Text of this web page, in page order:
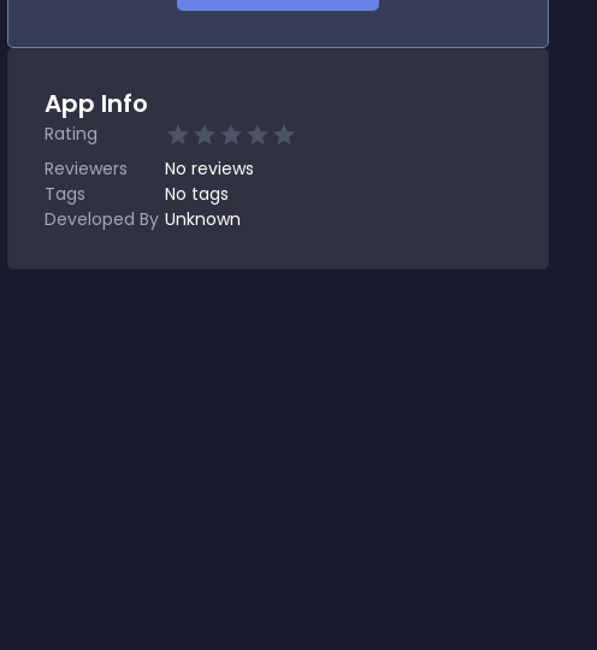
App Info
Rating
Reviewers
No reviews
Tags
No tags
Developed By Unknown